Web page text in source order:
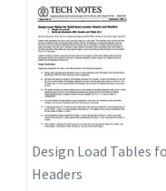
Design Load Tables
Headers